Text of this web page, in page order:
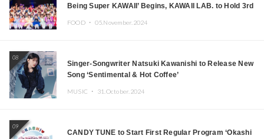
Being Super KAWAII’ Begins, KAWAII LAB. to Hold 3rd
FOOD ・ 05.November.2024
08
Singer-Songwriter Natsuki Kawanishi to Release New
Song ‘Sentimental & Hot Coffee’
MUSIC ・ 31.October.2024
09
CANDY TUNE to Start First Regular Program ‘Okashi